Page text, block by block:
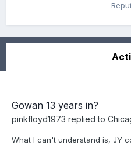
Gowan 13 years in?
pinkfloyd1973 replied to
What I can't understand is, JY